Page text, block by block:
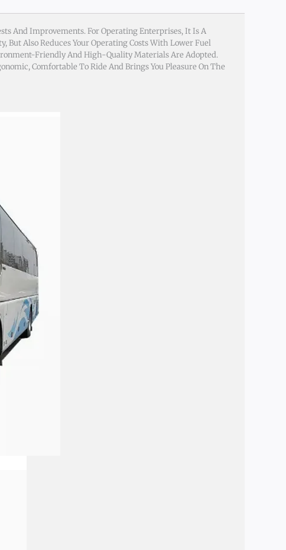
And Improvements. For Operating Enterprises, It Is A
Also Reduces Your Operating Costs With Lower Fuel
Friendly And High-Quality Materials Are Adopted.
Comfortable To Ride And Brings You Pleasure On The